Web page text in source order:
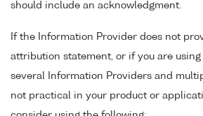
should include an acknowledgment.
If the Information Provider does not
attribution statement, or if you are
several Information Providers and
not practical in your product or